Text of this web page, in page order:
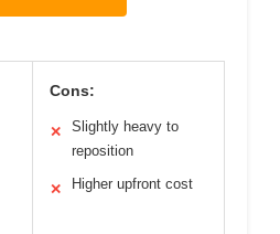
Cons:
✕
Slightly heavy to
reposition
✕ Higher upfront cost